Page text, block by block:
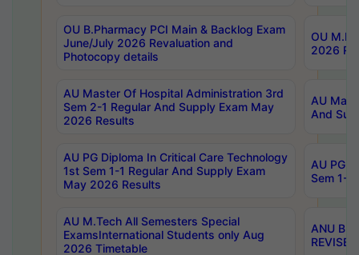
OU B.Pharmacy PCI Main & Backlog Exam
June/July 2026 Revaluation and
Photocopy details
OU
2026
AU Master Of Hospital Administration 3rd
Sem 2-1 Regular And Supply Exam May
2026 Results
AU
And
AU PG Diploma In Critical Care Technology
1st Sem 1-1 Regular And Supply Exam
May 2026 Results
AU PG
Sem 1-
AU M.Tech All Semesters Special
ExamsInternational Students only Aug
2026 Timetable
ANU